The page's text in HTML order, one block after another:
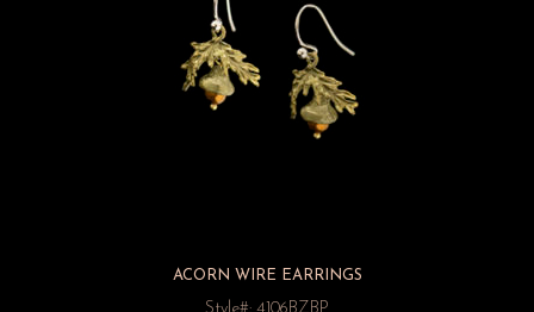
ACORN WIRE EARRINGS